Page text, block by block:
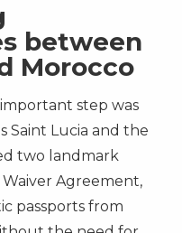
between
Morocco
step was
Saint Lucia and the
two landmark
Waiver Agreement,
passports from